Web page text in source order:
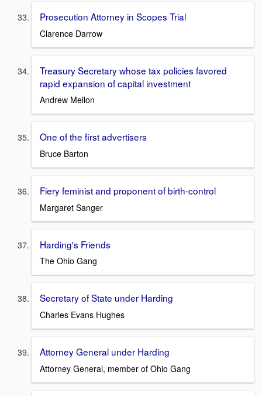
Prosecution Attorney in Scopes Trial
Clarence Darrow
Treasury Secretary whose tax policies favored
rapid expansion of capital investment
Andrew Mellon
One of the first advertisers
Bruce Barton
Fiery feminist and proponent of birth-control
Margaret Sanger
Harding's Friends
The Ohio Gang
Secretary of State under Harding
Charles Evans Hughes
Attorney General under Harding
Attorney General, member of Ohio Gang